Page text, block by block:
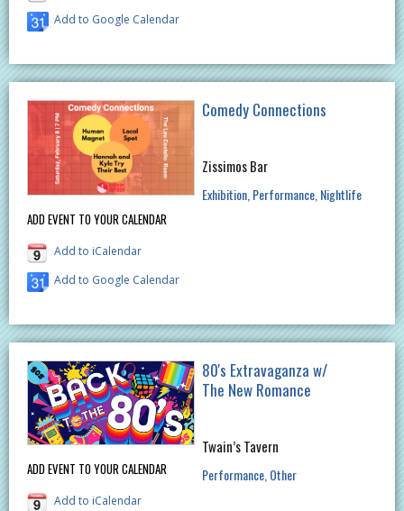
Add to Google Calendar
ADD EVENT TO YOUR CALENDAR
Add to iCalendar
Add to Google Calendar
Comedy Connections
Zissimos Bar
Exhibition Performance Nightlife
ADD EVENT TO YOUR CALENDAR
Add to iCalendar
80's Extravaganza w/
The New Romance
Twain’s Tavern
Performance Other